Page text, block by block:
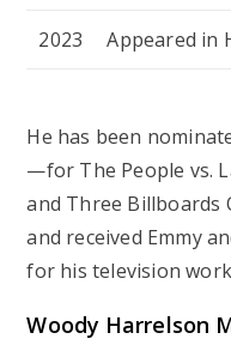
2023 Appeared in
He has been
—for The People vs.
and Three Billboards
and received Emmy
for his television
Woody Harrelson